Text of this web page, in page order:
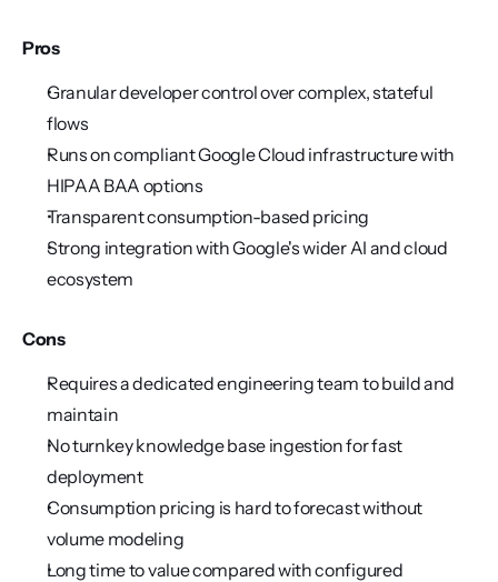
Pros
Granular developer control over complex, stateful
flows
Runs on compliant Google Cloud infrastructure with
HIPAA BAA options
Transparent consumption-based pricing
Strong integration with Google's wider AI and cloud
ecosystem
Cons
Requires a dedicated engineering team to build and
maintain
No turnkey knowledge base ingestion for fast
deployment
Consumption pricing is hard to forecast without
volume modeling
Long time to value compared with configured